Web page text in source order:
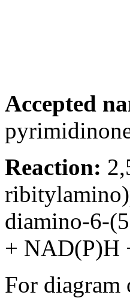
Accepted
Reaction:
diamino-6-
+ NAD(P)H
For diagram